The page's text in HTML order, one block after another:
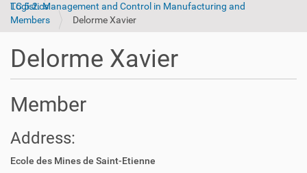
TC 5.2. Management and Control in Manufacturing and Logistics
Members
Delorme Xavier
Delorme Xavier
Member
Address:
Ecole des Mines de Saint-Etienne